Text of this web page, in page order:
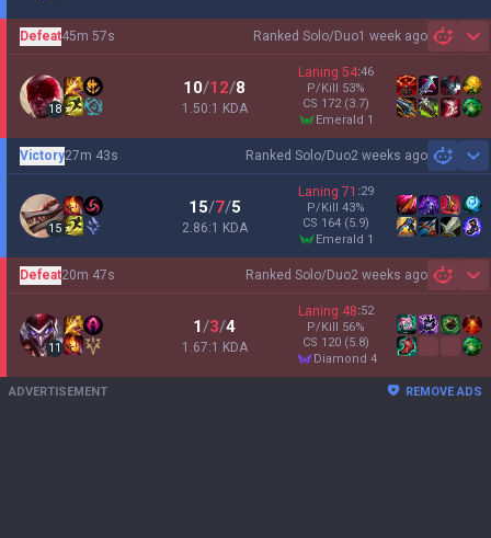
Ranked Solo/Duo1 week ago
Defeat45m 57s
18
10/12/8
1.50:1 KDA
Laning 54:46
P/Kill 53%
CS 172 (3.7)
emerald 1
Ranked Solo/Duo2 weeks ago
Victory27m 43s
15
15/7/5
2.86:1 KDA
Laning 71 :29
P/Kill 43%
CS 164 (5.9)
emerald 1
Ranked Solo/Duo2 weeks ago
Defeat20m 47s
11
1/3/4
1.67:1 KDA
Laning 48:52
P/Kill 56%
CS 120 (5.8)
diamond 4
ADVERTISEMENT REMOVE ADS